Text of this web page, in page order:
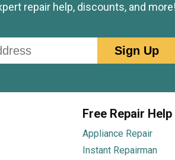
repair help, discounts, and more!
Sign Up
Free Repair Help
Appliance Repair
Instant Repairman